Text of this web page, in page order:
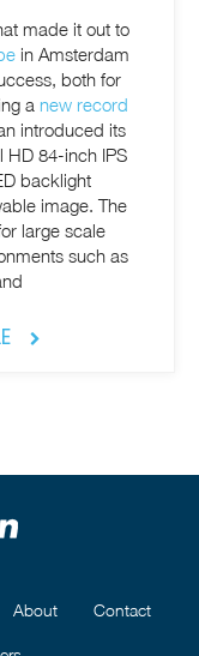
made it out to
in Amsterdam
both for
a new record
introduced its
HD 84-inch IPS
backlight
image. The
large scale
such as
About Contact